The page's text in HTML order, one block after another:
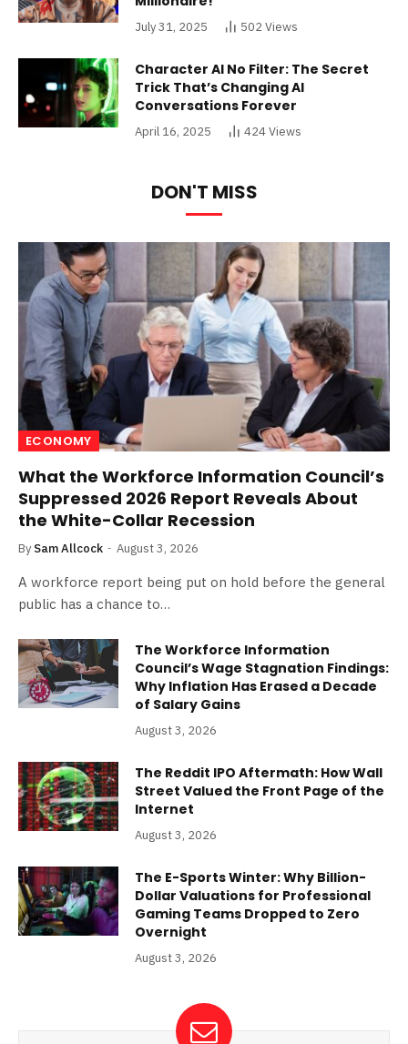
July 31, 2025 502Views
Character AI No Filter: The Secret
Trick That’s Changing AI
Conversations Forever
April 16, 2025 424Views
DON'T MISS
ECONOMY
What the Workforce Information Council’s
Suppressed 2026 Report Reveals About
the White-Collar Recession
By Sam Allcock August 3, 2026
A workforce report being put on hold before the general
public has a chance to…
The Workforce Information
Council’s Wage Stagnation Findings:
Why Inflation Has Erased a Decade
of Salary Gains
August 3, 2026
The Reddit IPO Aftermath: How Wall
Street Valued the Front Page of the
Internet
August 3, 2026
The E-Sports Winter: Why Billion-
Dollar Valuations for Professional
Gaming Teams Dropped to Zero
Overnight
August 3, 2026